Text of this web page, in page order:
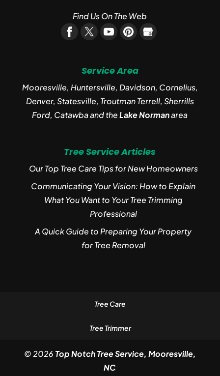
Find Us On The Web
Service Area
Mooresville, Huntersville, Davidson, Cornelius,
Denver, Statesville, Troutman Terrell, Sherrills
Ford, Catawba and theLake Normanarea
Tree Service Articles
Our Top Tree Care Tips for New Homeowners
Communicating Your Vision: How to Explain
What You Want to Your Tree Trimming
Professional
A Quick Guide to Preparing Your Property
for Tree Removal
Tree Care
Tree Trimmer
© 2026 Top Notch Tree Service, Mooresville,
NC